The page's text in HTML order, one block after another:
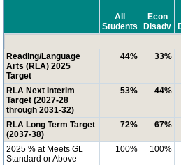
All
Students
Econ
Disadv
Reading/Language
Arts (RLA) 2025
Target
44% 33%
RLA Next Interim
Target (2027-28
through 2031-32)
53% 44%
RLA Long Term Target
(2037-38)
72% 67%
2025 % at Meets GL
Standard or Above
100% 100%